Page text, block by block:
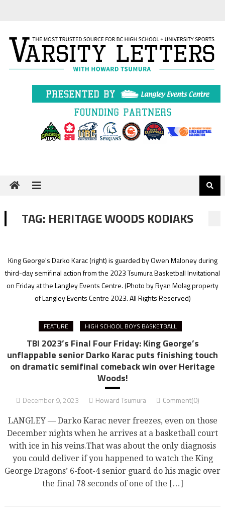
TAG: HERITAGE WOODS KODIAKS
King George's Darko Karac (right) is guarded by Owen Maloney during
third-day semifinal action from the 2023 Tsumura Basketball Invitational
on Friday at the Langley Events Centre.(Photo by Ryan Molag property
of Langley Events Centre 2023. All Rights Reserved)
FEATURE HIGH SCHOOL BOYS BASKETBALL
TBI 2023’s Final Four Friday: King George’s
unflappable senior Darko Karac puts finishing touch
on dramatic semifinal comeback win over Heritage
Woods!
December 9, 2023 Howard Tsumura Comment(0)
LANGLEY — Darko Karac never freezes, even on those
December nights when he arrives at a basketball court
with ice in his veins.That was about the only diagnosis
you could deliver if you happened to watch the King
George Dragons’ 6-foot-4 senior guard do his magic over
the final 78 seconds of one of the […]